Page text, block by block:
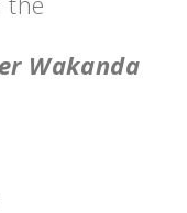
Wakanda